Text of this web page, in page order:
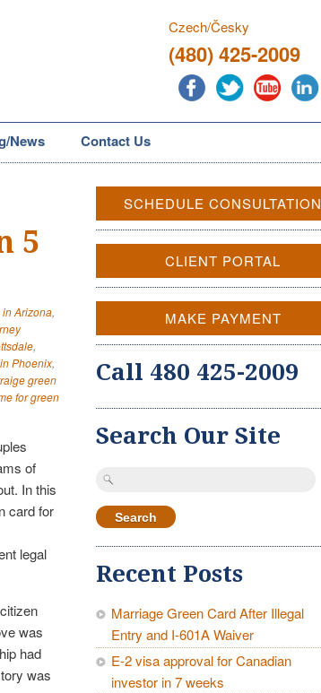
Czech/Česky
(480) 425-2009
News Contact Us
5
Arizona,
,
Phoenix,
green
for green
of
In this
card for
legal
was
had
was
SCHEDULE CONSULTATION
CLIENT PORTAL
MAKE PAYMENT
Call 480 425-2009
Search Our Site
Search
Recent Posts
Marriage Green Card After Illegal
Entry and I-601A Waiver
E-2 visa approval for Canadian
investor in 7 weeks